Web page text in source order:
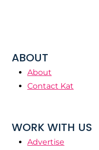
ABOUT
About
Contact Kat
WORK WITH US
Advertise